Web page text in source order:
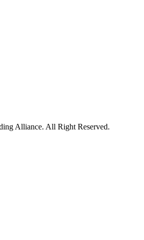
Alliance. All Right Reserved.